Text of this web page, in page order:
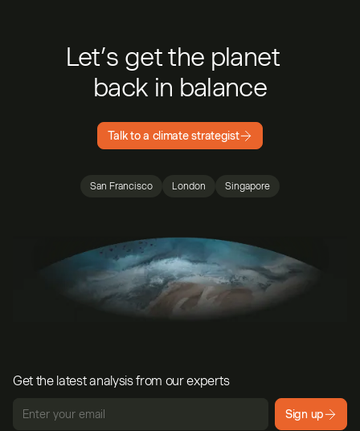
Let’s get the planet
back in balance
Talk to a climate strategist
San Francisco London Singapore
Get the latest analysis from our experts
Sign up